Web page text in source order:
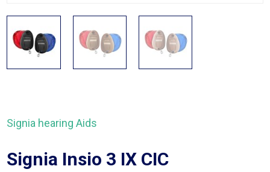
Signia hearing Aids
Signia Insio 3 IX CIC